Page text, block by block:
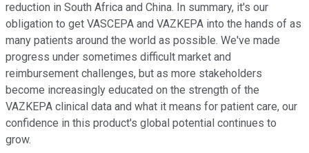
reduction in South Africa and China. In summary, it's our
obligation to get VASCEPA and VAZKEPA into the hands of as
many patients around the world as possible. We've made
progress under sometimes difficult market and
reimbursement challenges, but as more stakeholders
become increasingly educated on the strength of the
VAZKEPA clinical data and what it means for patient care, our
confidence in this product's global potential continues to
grow.